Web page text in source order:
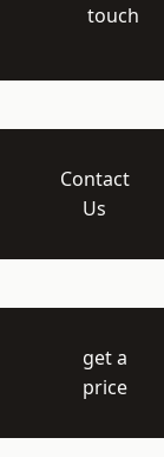
touch
Contact
Us
get a
price